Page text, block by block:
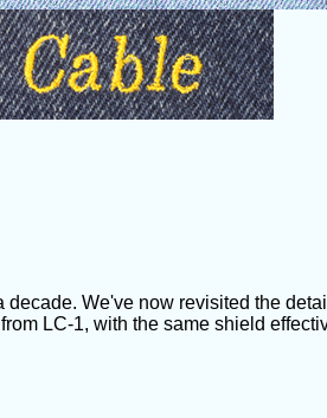
We've now revisited the
LC-1, with the same shield